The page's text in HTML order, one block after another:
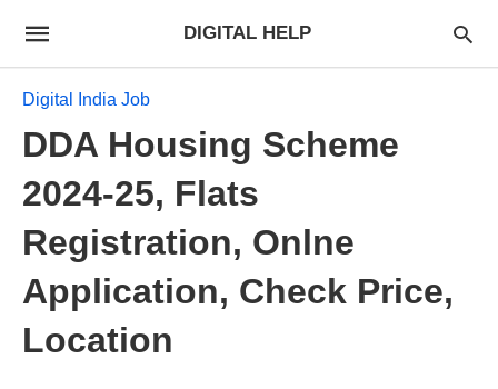
DIGITAL HELP
Digital India Job
DDA Housing Scheme
2024-25, Flats
Registration, Onlne
Application, Check Price,
Location